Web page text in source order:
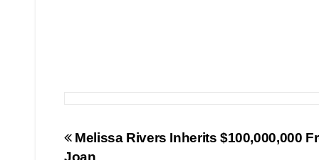
Post
Melissa Rivers Inherits $100,000,000
Joan